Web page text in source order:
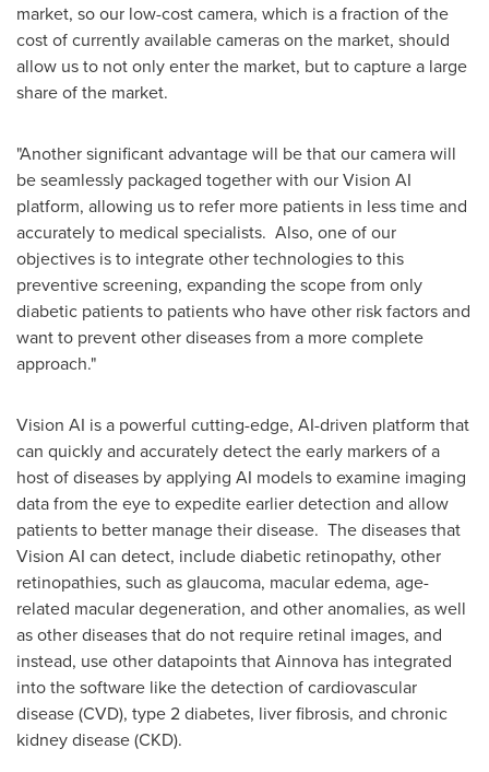
market, so our low-cost camera, which is a fraction of the
cost of currently available cameras on the market, should
allow us to not only enter the market, but to capture a large
share of the market.
"Another significant advantage will be that our camera will
be seamlessly packaged together with our Vision AI
platform, allowing us to refer more patients in less time and
accurately to medical specialists. Also, one of our
objectives is to integrate other technologies to this
preventive screening, expanding the scope from only
diabetic patients to patients who have other risk factors and
want to prevent other diseases from a more complete
approach."
Vision AI is a powerful cutting-edge, AI-driven platform that
can quickly and accurately detect the early markers of a
host of diseases by applying AI models to examine imaging
data from the eye to expedite earlier detection and allow
patients to better manage their disease. The diseases that
Vision AI can detect, include diabetic retinopathy, other
retinopathies, such as glaucoma, macular edema, age-
related macular degeneration, and other anomalies, as well
as other diseases that do not require retinal images, and
instead, use other datapoints that Ainnova has integrated
into the software like the detection of cardiovascular
disease (CVD), type 2 diabetes, liver fibrosis, and chronic
kidney disease (CKD).